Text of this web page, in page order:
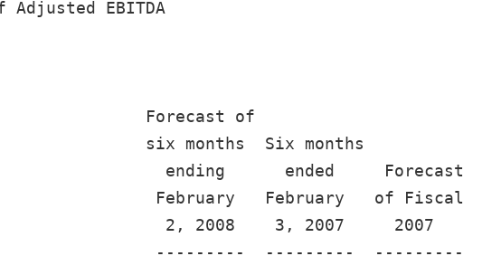
EBITDA
Forecast of
six months  Six months
ending      ended     Forecast
February   February   of Fiscal
2, 2008    3, 2007     2007
---------  ---------  ---------